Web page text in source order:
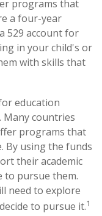
programs that
a four-year
529 account for
in your child's or
with skills that
education
Many countries
programs that
By using the funds
their academic
to pursue them.
need to explore
to pursue it.1